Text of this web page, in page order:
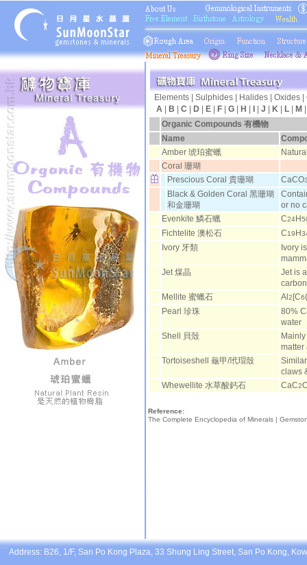
Elements Sulphides Halides Oxides
A
B C D E F G H J K L M
Organic Compounds 有機物
Name
Amber 琥珀蜜蠟
Coral 珊瑚
Prescious Coral 貴珊瑚
CaCO
Black & Golden Coral 黑珊瑚
和金珊瑚
or no
Evenkite 鱗石蠟
C24H
Fichtelite 澳松石 C19 H
Ivory 牙類
Ivory
Jet 煤晶
Jet is
Mellite 蜜蠟石
Al 2 [C6
Pearl 珍珠
80%
water
Shell 貝殼
matter
Tortoiseshell 龜甲/玳瑁殼
claws
Whewellite 水草酸鈣石
CaC2
Reference:
The Complete Encyclopedia of Minerals |
Address: B26, 1/F, San Po Kong Plaza, 33 Shung Ling Street, San Po Kong,